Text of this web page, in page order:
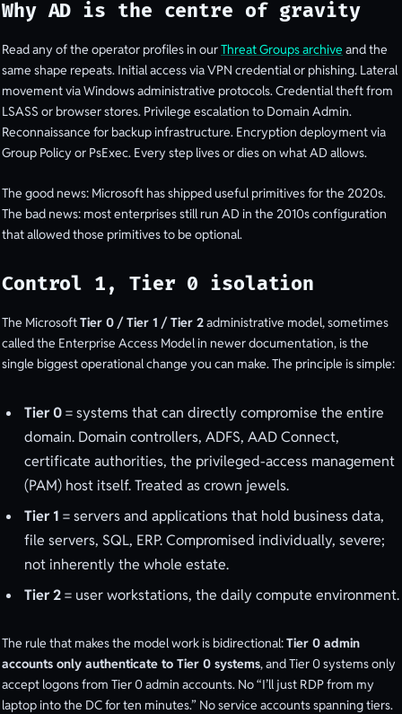
Why AD is the centre of gravity
Read any of the operator profiles in ourThreat Groups archive and the
same shape repeats. Initial access via VPN credential or phishing. Lateral
movement via Windows administrative protocols. Credential theft from
LSASS or browser stores. Privilege escalation to Domain Admin.
Reconnaissance for backup infrastructure. Encryption deployment via
Group Policy or PsExec. Every step lives or dies on what AD allows.
The good news: Microsoft has shipped useful primitives for the 2020s.
The bad news: most enterprises still run AD in the 2010s configuration
that allowed those primitives to be optional.
Control 1, Tier 0 isolation
The MicrosoftTier 0 / Tier 1 / Tier 2administrative model, sometimes
called the Enterprise Access Model in newer documentation, is the
single biggest operational change you can make. The principle is simple:
Tier 0= systems that can directly compromise the entire
domain. Domain controllers, ADFS, AAD Connect,
certificate authorities, the privileged-access management
(PAM) host itself. Treated as crown jewels.
Tier 1 = servers and applications that hold business data,
file servers, SQL, ERP. Compromised individually, severe;
not inherently the whole estate.
Tier 2= user workstations, the daily compute environment.
The rule that makes the model work is bidirectional:Tier 0 admin
accounts only authenticate to Tier 0 systems, and Tier 0 systems only
accept logons from Tier 0 admin accounts. No “I’ll just RDP from my
laptop into the DC for ten minutes.” No service accounts spanning tiers.